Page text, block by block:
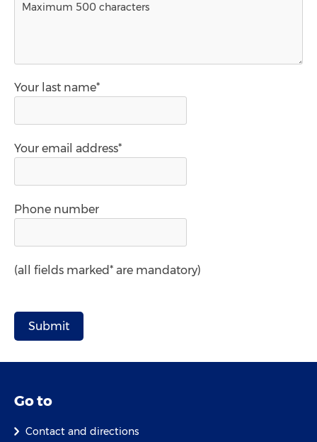
Your last name*
Your email address*
Phone number
(all fields marked* are mandatory)
Go to
Contact and directions